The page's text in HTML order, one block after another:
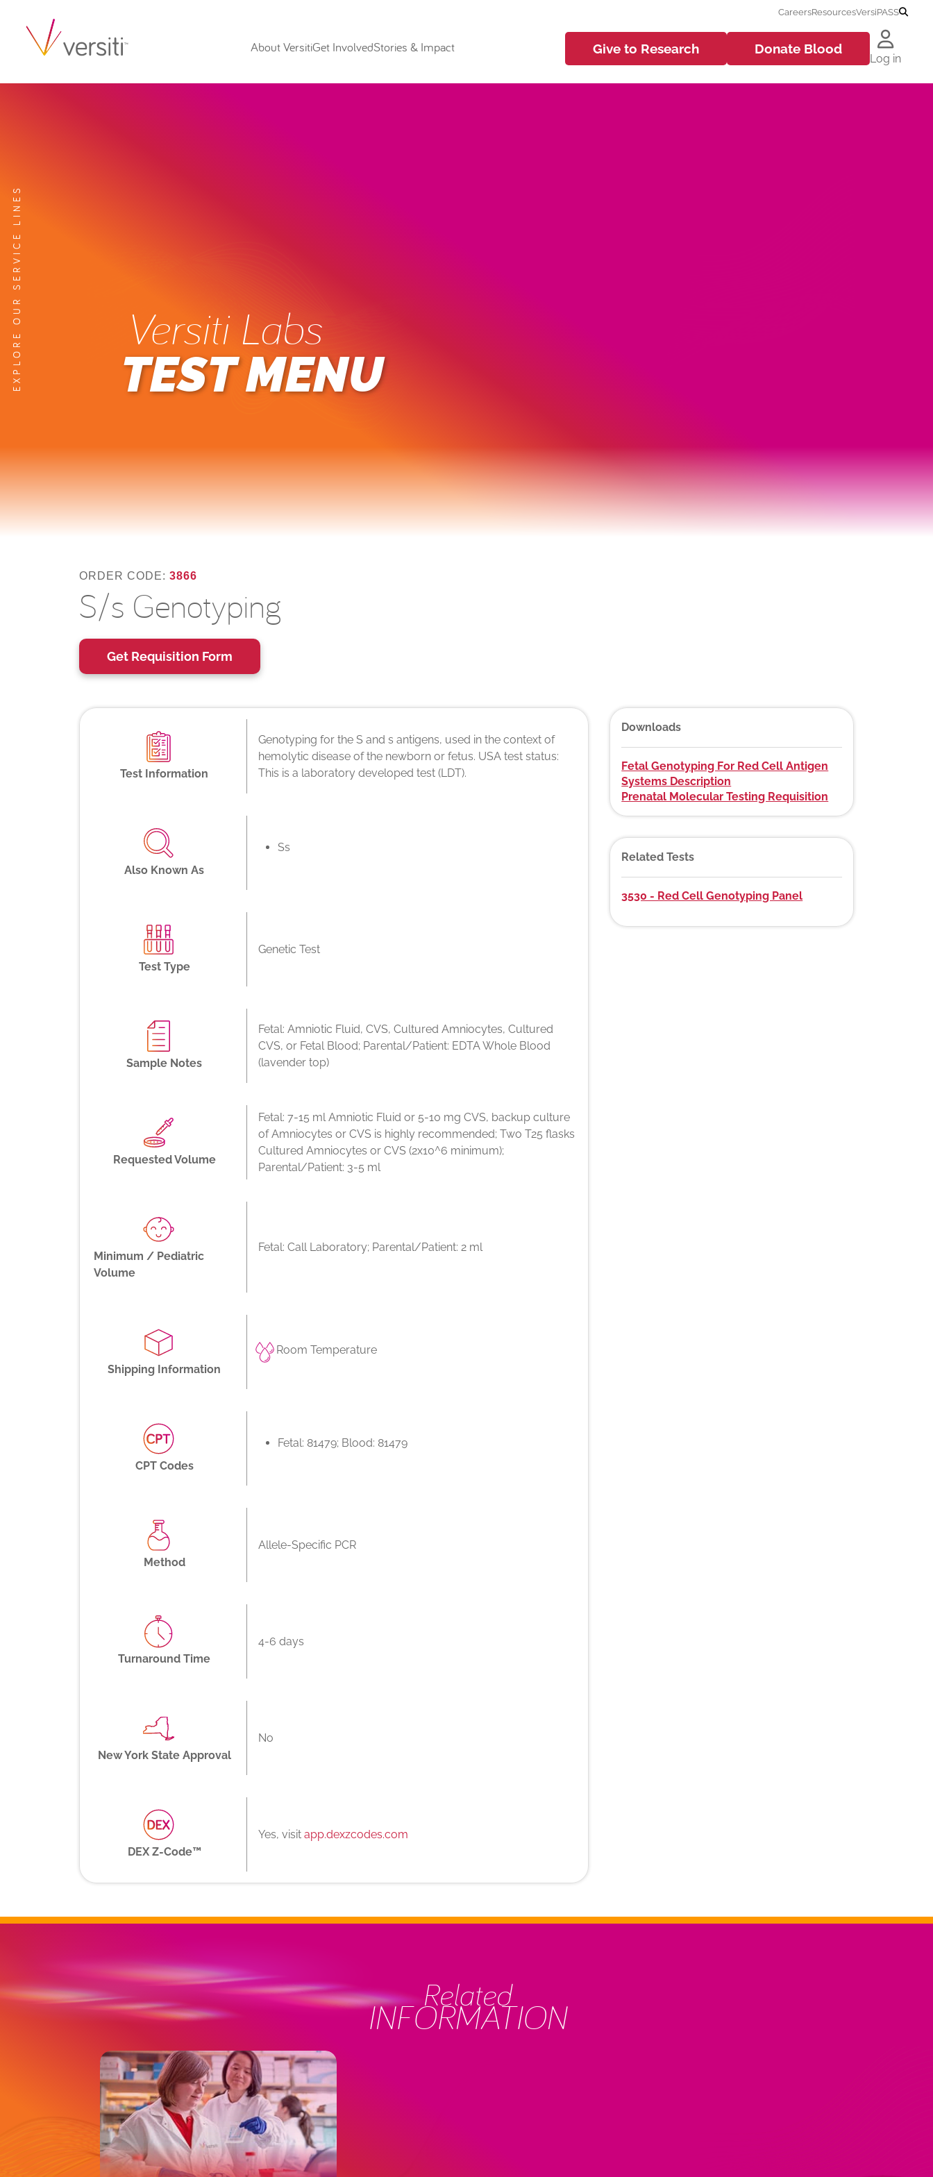
About VersitiGet InvolvedStories & Impact
CareersResourcesVersiPASS
Give to Research Donate Blood
Log in
EXPLORE OUR SERVICE LINES Versiti Labs
TEST MENU
ORDER CODE: 3866
S/s Genotyping
Get Requisition Form
Test Information
Genotyping for the S and s antigens, used in the context of
hemolytic disease of the newborn or fetus. USA test status:
This is a laboratory developed test (LDT).
Also Known As
Ss
Test Type
Genetic Test
Sample Notes
Fetal: Amniotic Fluid, CVS, Cultured Amniocytes, Cultured
CVS, or Fetal Blood; Parental/Patient: EDTA Whole Blood
(lavender top)
Requested Volume
Fetal: 7-15 ml Amniotic Fluid or 5-10 mg CVS, backup culture
of Amniocytes or CVS is highly recommended; Two T25 flasks
Cultured Amniocytes or CVS (2x10^6 minimum);
Parental/Patient: 3-5 ml
Minimum / Pediatric
Volume
Fetal: Call Laboratory; Parental/Patient: 2 ml
Shipping Information
Room Temperature
CPT Codes
Fetal: 81479; Blood: 81479
Method
Allele-Specific PCR
Turnaround Time
4-6 days
New York State Approval
No
DEX Z-Code™
Yes, visit app.dexzcodes.com
Downloads
Fetal Genotyping For Red Cell Antigen
Systems Description
Prenatal Molecular Testing Requisition
Related Tests
3530 - Red Cell Genotyping Panel
Related
INFORMATION